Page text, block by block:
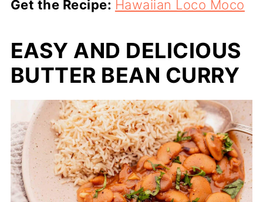
Get the Recipe: Hawaiian Loco Moco
EASY AND DELICIOUS
BUTTER BEAN CURRY